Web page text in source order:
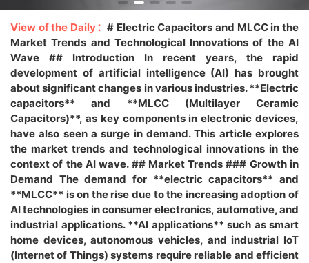
View of the Daily：# Electric Capacitors and MLCC in the
Market Trends and Technological Innovations of the AI
Wave ## Introduction In recent years, the rapid
development of artificial intelligence (AI) has brought
about significant changes in various industries. **Electric
capacitors** and **MLCC (Multilayer Ceramic
Capacitors)**, as key components in electronic devices,
have also seen a surge in demand. This article explores
the market trends and technological innovations in the
context of the AI wave. ## Market Trends ### Growth in
Demand The demand for **electric capacitors** and
**MLCC** is on the rise due to the increasing adoption of
AI technologies in consumer electronics, automotive, and
industrial applications. **AI applications** such as smart
home devices, autonomous vehicles, and industrial IoT
(Internet of Things) systems require reliable and efficient